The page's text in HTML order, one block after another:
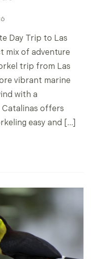
Day Trip to Las
mix of adventure
trip from Las
vibrant marine
with a
offers
easy and […]